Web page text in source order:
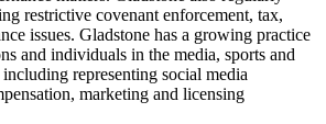
restrictive covenant enforcement, tax,
issues. Gladstone has a growing practice
and individuals in the media, sports and
representing social media
marketing and licensing